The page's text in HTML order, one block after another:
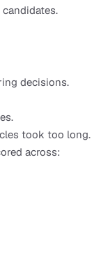
decisions.
took too long.
across: